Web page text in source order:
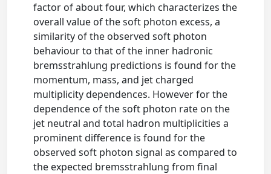
factor of about four, which characterizes the
overall value of the soft photon excess, a
similarity of the observed soft photon
behaviour to that of the inner hadronic
bremsstrahlung predictions is found for the
momentum, mass, and jet charged
multiplicity dependences. However for the
dependence of the soft photon rate on the
jet neutral and total hadron multiplicities a
prominent difference is found for the
observed soft photon signal as compared to
the expected bremsstrahlung from final